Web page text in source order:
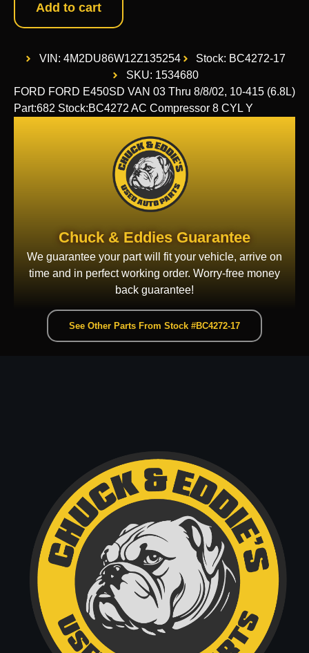
Add to cart
VIN: 4M2DU86W12Z135254
Stock: BC4272-17
SKU: 1534680
FORD FORD E450SD VAN 03 Thru 8/8/02, 10-415 (6.8L)
Part:682 Stock:BC4272 AC Compressor 8 CYL Y
Chuck & Eddies Guarantee
We guarantee your part will fit your vehicle, arrive on
time and in perfect working order. Worry-free money
back guarantee!
See Other Parts From Stock #BC4272-17